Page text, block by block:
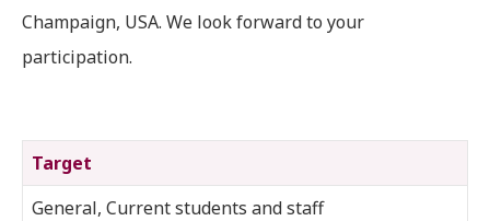
Champaign, USA. We look forward to your
participation.
Target
General, Current students and staff